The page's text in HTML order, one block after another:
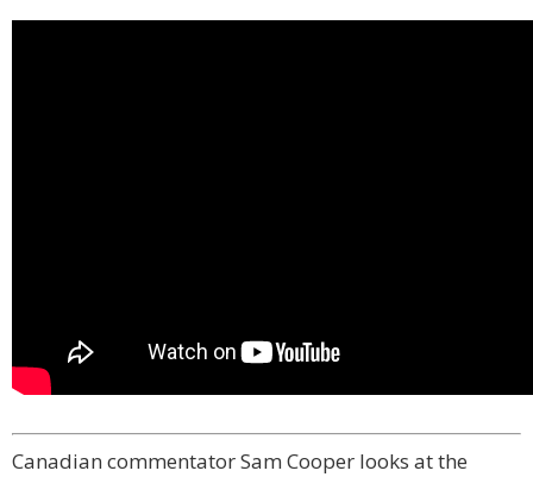
Canadian commentator Sam Cooper looks at the